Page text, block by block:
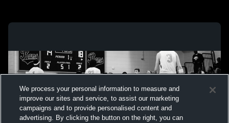
We process your personal information to measure and
improve our sites and service, to assist our marketing
campaigns and to provide personalised content and
advertising. By clicking the button on the right, you can